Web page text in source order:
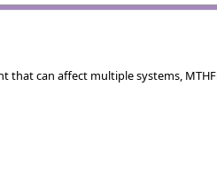
that can affect multiple systems,